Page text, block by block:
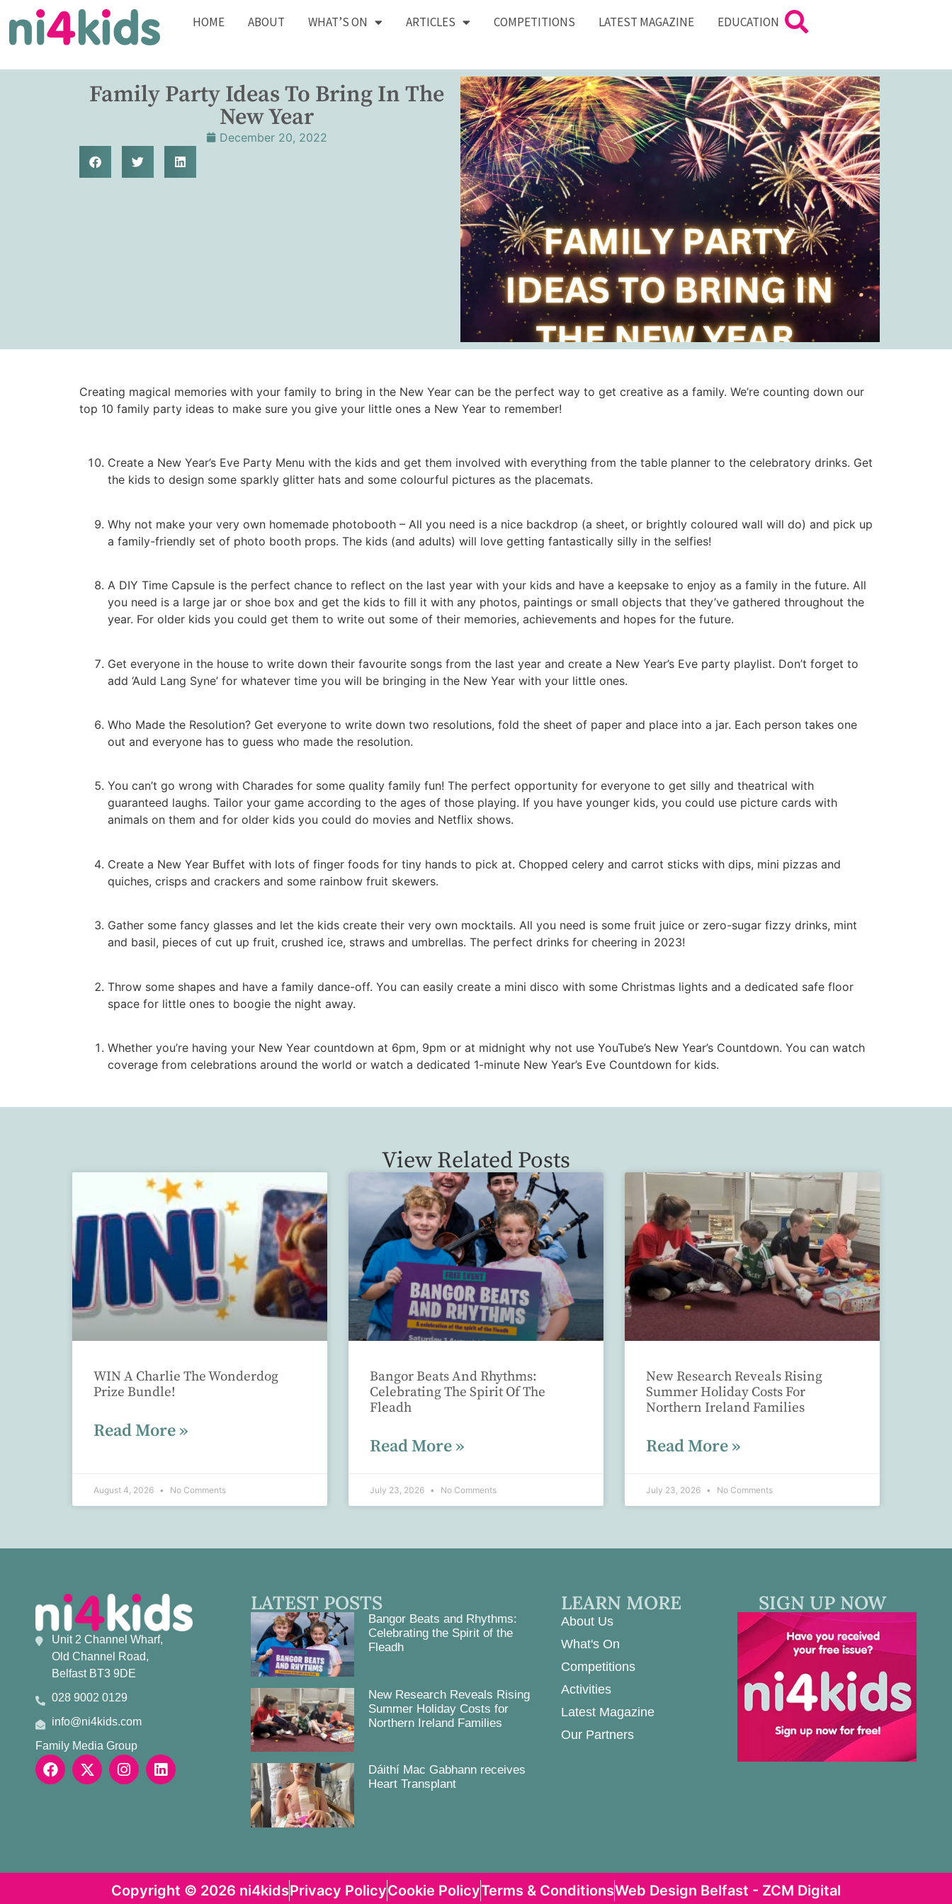
HOME ABOUT WHAT’S ON ARTICLES COMPETITIONS LATEST MAGAZINE EDUCATION
Family Party Ideas To Bring In The
New Year
December 20, 2022
Creating magical memories with your family to bring in the New Year can be the perfect way to get creative as a family. We’re counting down our
top 10 family party ideas to make sure you give your little ones a New Year to remember!
Create a New Year’s Eve Party Menu with the kids and get them involved with everything from the table planner to the celebratory drinks. Get
the kids to design some sparkly glitter hats and some colourful pictures as the placemats.
Why not make your very own homemade photobooth – All you need is a nice backdrop (a sheet, or brightly coloured wall will do) and pick up
a family-friendly set of photo booth props. The kids (and adults) will love getting fantastically silly in the selfies!
A DIY Time Capsule is the perfect chance to reflect on the last year with your kids and have a keepsake to enjoy as a family in the future. All
you need is a large jar or shoe box and get the kids to fill it with any photos, paintings or small objects that they’ve gathered throughout the
year. For older kids you could get them to write out some of their memories, achievements and hopes for the future.
Get everyone in the house to write down their favourite songs from the last year and create a New Year’s Eve party playlist. Don’t forget to
add ‘Auld Lang Syne’ for whatever time you will be bringing in the New Year with your little ones.
Who Made the Resolution? Get everyone to write down two resolutions, fold the sheet of paper and place into a jar. Each person takes one
out and everyone has to guess who made the resolution.
You can’t go wrong with Charades for some quality family fun! The perfect opportunity for everyone to get silly and theatrical with
guaranteed laughs. Tailor your game according to the ages of those playing. If you have younger kids, you could use picture cards with
animals on them and for older kids you could do movies and Netflix shows.
Create a New Year Buffet with lots of finger foods for tiny hands to pick at. Chopped celery and carrot sticks with dips, mini pizzas and
quiches, crisps and crackers and some rainbow fruit skewers.
Gather some fancy glasses and let the kids create their very own mocktails. All you need is some fruit juice or zero-sugar fizzy drinks, mint
and basil, pieces of cut up fruit, crushed ice, straws and umbrellas. The perfect drinks for cheering in 2023!
Throw some shapes and have a family dance-off. You can easily create a mini disco with some Christmas lights and a dedicated safe floor
space for little ones to boogie the night away.
Whether you’re having your New Year countdown at 6pm, 9pm or at midnight why not use YouTube’s New Year’s Countdown. You can watch
coverage from celebrations around the world or watch a dedicated 1-minute New Year’s Eve Countdown for kids.
View Related Posts
WIN A Charlie The Wonderdog
Prize Bundle!
Read More »
August 4, 2026 No Comments
Bangor Beats And Rhythms:
Celebrating The Spirit Of The
Fleadh
Read More »
July 23, 2026 No Comments
New Research Reveals Rising
Summer Holiday Costs For
Northern Ireland Families
Read More »
July 23, 2026 No Comments
Unit 2 Channel Wharf,
Old Channel Road,
Belfast BT3 9DE
028 9002 0129
info@ni4kids.com
Family Media Group
LATEST POSTS
Bangor Beats and Rhythms:
Celebrating the Spirit of the
Fleadh
New Research Reveals Rising
Summer Holiday Costs for
Northern Ireland Families
Dáithí Mac Gabhann receives
Heart Transplant
LEARN MORE
About Us
What's On
Competitions
Activities
Latest Magazine
Our Partners
SIGN UP NOW
Copyright © 2026 ni4kidsPrivacy PolicyCookie PolicyTerms & ConditionsWeb Design Belfast - ZCM Digital